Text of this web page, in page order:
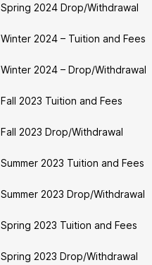
Spring 2024 Drop/Withdrawal
Winter 2024 – Tuition and Fees
Winter 2024 – Drop/Withdrawal
Fall 2023 Tuition and Fees
Fall 2023 Drop/Withdrawal
Summer 2023 Tuition and Fees
Summer 2023 Drop/Withdrawal
Spring 2023 Tuition and Fees
Spring 2023 Drop/Withdrawal